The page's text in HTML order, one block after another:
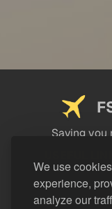
We use
experience,
analyze our
Saving you
LEGAL